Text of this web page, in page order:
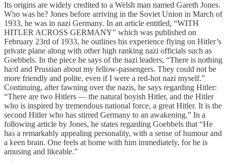
Its origins are widely credited to a Welsh man named Gareth Jones.
Who was he? Jones before arriving in the Soviet Union in March of
1933, he was in nazi Germany. In an article entitled, “WITH
HITLER ACROSS GERMANY” which was published on
February 23rd of 1933, he outlines his experience flying on Hitler’s
private plane along with other high ranking nazi officials such as
Goebbels. In the piece he says of the nazi leaders, “There is nothing
hard and Prussian about my fellow-passengers. They could not be
more friendly and polite, even if I were a red-hot nazi myself.”
Continuing, after fawning over the nazis, he says regarding Hitler:
“There are two Hitlers — the natural boyish Hitler, and the Hitler
who is inspired by tremendous national force, a great Hitler. It is the
second Hitler who has stirred Germany to an awakening.” In a
following article by Jones, he states regarding Goebbels that “He
has a remarkably appealing personality, with a sense of humour and
a keen brain. One feels at home with him immediately, for he is
amusing and likeable.”